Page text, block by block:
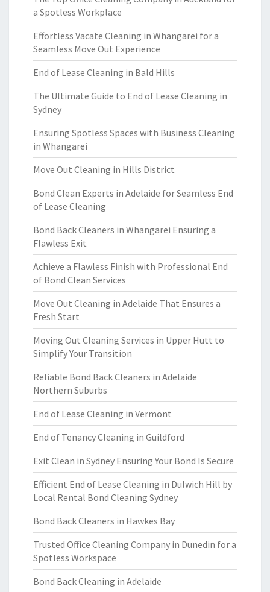
a Spotless Workplace
Effortless Vacate Cleaning in Whangarei for a
Seamless Move Out Experience
End of Lease Cleaning in Bald Hills
The Ultimate Guide to End of Lease Cleaning in
Sydney
Ensuring Spotless Spaces with Business Cleaning
in Whangarei
Move Out Cleaning in Hills District
Bond Clean Experts in Adelaide for Seamless End
of Lease Cleaning
Bond Back Cleaners in Whangarei Ensuring a
Flawless Exit
Achieve a Flawless Finish with Professional End
of Bond Clean Services
Move Out Cleaning in Adelaide That Ensures a
Fresh Start
Moving Out Cleaning Services in Upper Hutt to
Simplify Your Transition
Reliable Bond Back Cleaners in Adelaide
Northern Suburbs
End of Lease Cleaning in Vermont
End of Tenancy Cleaning in Guildford
Exit Clean in Sydney Ensuring Your Bond Is Secure
Efficient End of Lease Cleaning in Dulwich Hill by
Local Rental Bond Cleaning Sydney
Bond Back Cleaners in Hawkes Bay
Trusted Office Cleaning Company in Dunedin for a
Spotless Workspace
Bond Back Cleaning in Adelaide